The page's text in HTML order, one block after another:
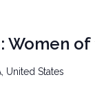
Women of
United States